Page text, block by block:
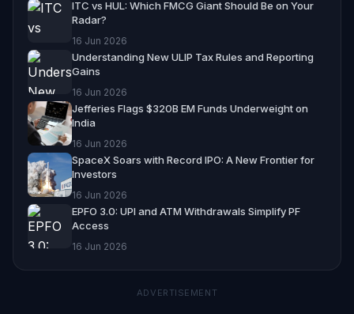
ITC vs HUL: Which FMCG Giant Should Be on Your
Radar?
16 Jun 2026
Understanding New ULIP Tax Rules and Reporting
Gains
16 Jun 2026
Jefferies Flags $320B EM Funds Underweight on
India
16 Jun 2026
SpaceX Soars with Record IPO: A New Frontier for
Investors
16 Jun 2026
EPFO 3.0: UPI and ATM Withdrawals Simplify PF
Access
16 Jun 2026
ADVERTISEMENT